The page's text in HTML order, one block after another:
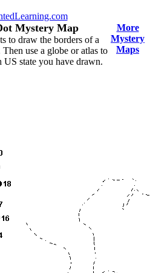
Mystery Map
to draw the borders of a
use a globe or atlas to
state you have drawn.
More
Mystery
Maps